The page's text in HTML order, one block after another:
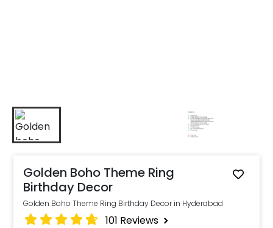
Golden Boho Theme Ring
Birthday Decor
Golden Boho Theme Ring Birthday Decor in Hyderabad
101 Reviews